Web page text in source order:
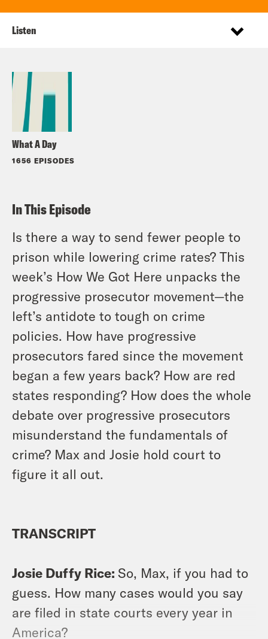
What A Day
1656 EPISODES
Listen
In This Episode
Is there a way to send fewer people to
prison while lowering crime rates? This
week’s How We Got Here unpacks the
progressive prosecutor movement—the
left’s antidote to tough on crime
policies. How have progressive
prosecutors fared since the movement
began a few years back? How are red
states responding? How does the whole
debate over progressive prosecutors
misunderstand the fundamentals of
crime? Max and Josie hold court to
figure it all out.
TRANSCRIPT
Josie Duffy Rice: So, Max, if you had to
guess. How many cases would you say
are filed in state courts every year in
America?